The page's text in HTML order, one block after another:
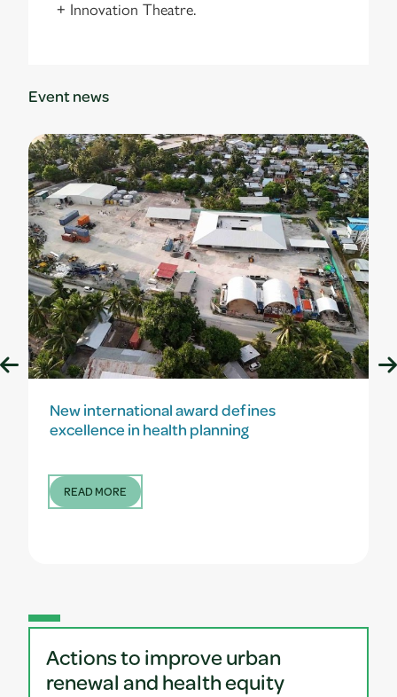
+ Innovation Theatre.
Event news
New international award defines
excellence in health planning
READ MORE
Actions to improve urban
renewal and health equity